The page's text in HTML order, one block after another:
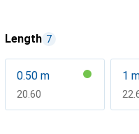
Length 7
0.50 m
CHF
20.60
1
CHF